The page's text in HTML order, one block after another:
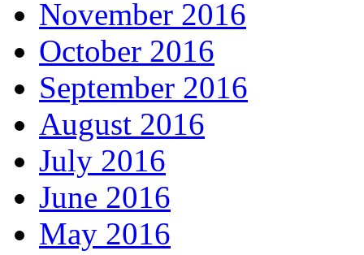
November 2016
October 2016
September 2016
August 2016
July 2016
June 2016
May 2016